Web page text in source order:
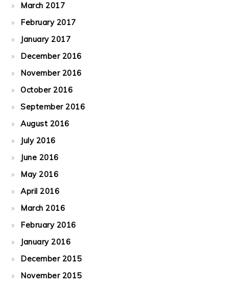
March 2017
February 2017
January 2017
December 2016
November 2016
October 2016
September 2016
August 2016
July 2016
June 2016
May 2016
April 2016
March 2016
February 2016
January 2016
December 2015
November 2015